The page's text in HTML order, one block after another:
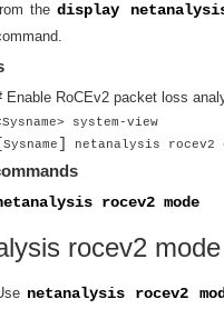
thedisplay
Enable RoCEv2 packet loss
system-view
[Sysname] netanalysis rocev2
rocev2 mode
rocev2 mode
netanalysis rocev2